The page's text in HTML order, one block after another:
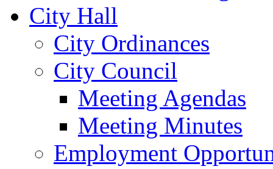
City Hall
City Ordinances
City Council
Meeting Agendas
Meeting Minutes
Employment